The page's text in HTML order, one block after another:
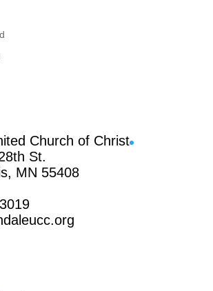
Church of Christ
St.
MN 55408